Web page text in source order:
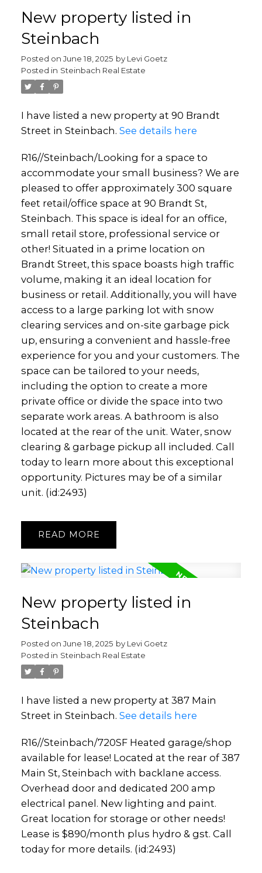
New property listed in
Steinbach
Posted on June 18, 2025 by Levi Goetz
Posted in Steinbach Real Estate
I have listed a new property at 90 Brandt
Street in Steinbach. See details here
R16//Steinbach/Looking for a space to
accommodate your small business? We are
pleased to offer approximately 300 square
feet retail/office space at 90 Brandt St,
Steinbach. This space is ideal for an office,
small retail store, professional service or
other! Situated in a prime location on
Brandt Street, this space boasts high traffic
volume, making it an ideal location for
business or retail. Additionally, you will have
access to a large parking lot with snow
clearing services and on-site garbage pick
up, ensuring a convenient and hassle-free
experience for you and your customers. The
space can be tailored to your needs,
including the option to create a more
private office or divide the space into two
separate work areas. A bathroom is also
located at the rear of the unit. Water, snow
clearing & garbage pickup all included. Call
today to learn more about this exceptional
opportunity. Pictures may be of a similar
unit. (id:2493)
READ
New property listed in
Steinbach
Posted on June 18, 2025 by Levi Goetz
Posted in Steinbach Real Estate
I have listed a new property at 387 Main
Street in Steinbach. See details here
R16//Steinbach/720SF Heated garage/shop
available for lease! Located at the rear of 387
Main St, Steinbach with backlane access.
Overhead door and dedicated 200 amp
electrical panel. New lighting and paint.
Great location for storage or other needs!
Lease is $890/month plus hydro & gst. Call
today for more details. (id:2493)